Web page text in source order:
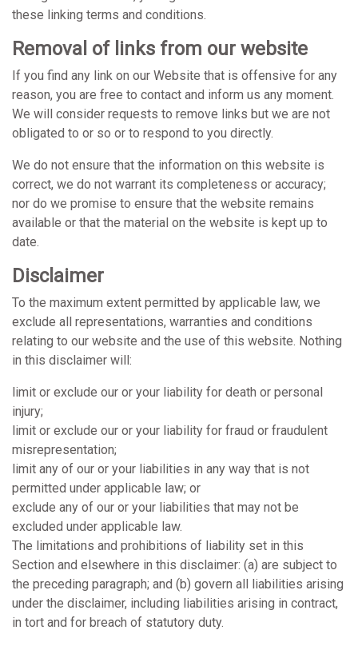
these linking terms and conditions.
Removal of links from our website
If you find any link on our Website that is offensive for any
reason, you are free to contact and inform us any moment.
We will consider requests to remove links but we are not
obligated to or so or to respond to you directly.
We do not ensure that the information on this website is
correct, we do not warrant its completeness or accuracy;
nor do we promise to ensure that the website remains
available or that the material on the website is kept up to
date.
Disclaimer
To the maximum extent permitted by applicable law, we
exclude all representations, warranties and conditions
relating to our website and the use of this website. Nothing
in this disclaimer will:
limit or exclude our or your liability for death or personal
injury;
limit or exclude our or your liability for fraud or fraudulent
misrepresentation;
limit any of our or your liabilities in any way that is not
permitted under applicable law; or
exclude any of our or your liabilities that may not be
excluded under applicable law.
The limitations and prohibitions of liability set in this
Section and elsewhere in this disclaimer: (a) are subject to
the preceding paragraph; and (b) govern all liabilities arising
under the disclaimer, including liabilities arising in contract,
in tort and for breach of statutory duty.